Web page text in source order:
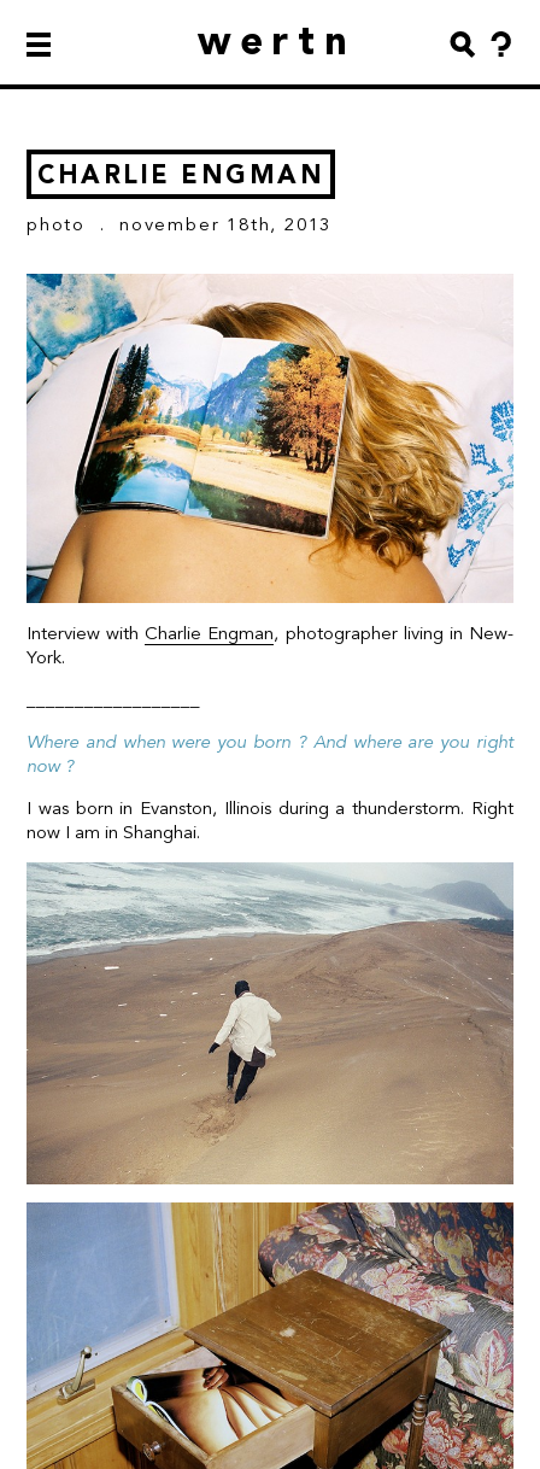
wertn
CHARLIE ENGMAN
photo . november 18th, 2013
Interview with Charlie Engman, photographer living in New-
York.
Where and when were you born ? And where are you right
now ?
I was born in Evanston, Illinois during a thunderstorm. Right
now I am in Shanghai.